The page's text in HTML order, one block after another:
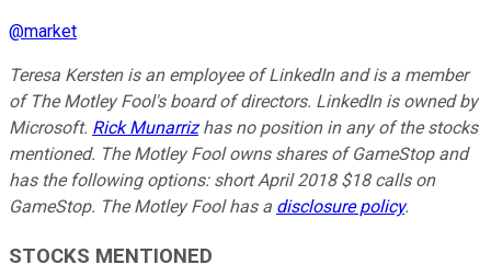
@market
Teresa Kersten is an employee of LinkedIn and is a member
of The Motley Fool's board of directors. LinkedIn is owned by
Microsoft. Rick Munarrizhas no position in any of the stocks
mentioned. The Motley Fool owns shares of GameStop and
has the following options: short April 2018 $18 calls on
GameStop. The Motley Fool has a disclosure policy.
STOCKS MENTIONED